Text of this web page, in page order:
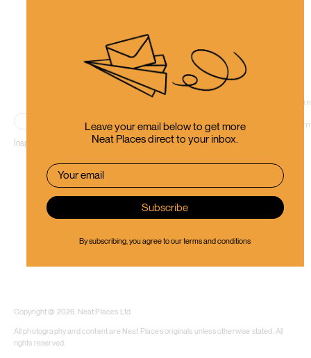
Inspiring people to use their creative thinking.
​​Copyright @ 2026. Neat Places Ltd.
All photography and content are Neat Places originals unless otherwise stated. All
rights reserved.
Leave your email below to get more
Neat Places direct to your inbox.
By subscribing, you agree to ourterms and conditions